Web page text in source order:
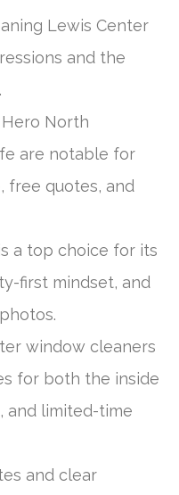
Lewis Center
and the
North
are notable for
free quotes, and
a top choice for its
first mindset, and
window cleaners
for both the inside
and limited-time
and clear